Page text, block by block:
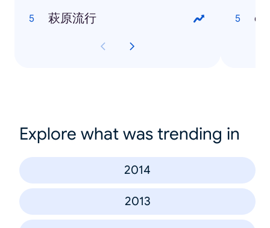
萩原流行
Explore what was trending in
2014
2013